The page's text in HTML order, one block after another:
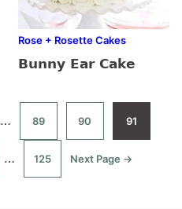
Rose + Rosette Cakes
Bunny Ear Cake
Interim
pages
omitted
…
Go
89
Go
90
Go
91
Interim
pages
…
Go
125
Go
Next Page →